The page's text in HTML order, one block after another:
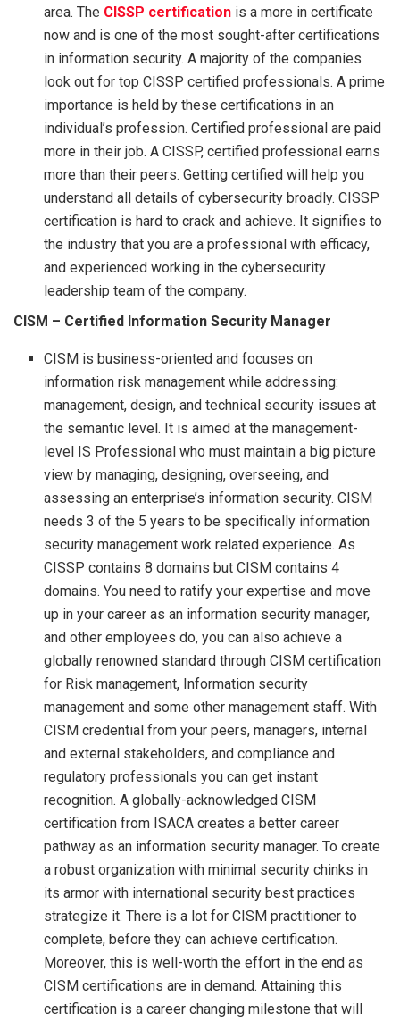
area. The CISSP certification is a more in certificate
now and is one of the most sought-after certifications
in information security. A majority of the companies
look out for top CISSP certified professionals. A prime
importance is held by these certifications in an
individual’s profession. Certified professional are paid
more in their job. A CISSP, certified professional earns
more than their peers. Getting certified will help you
understand all details of cybersecurity broadly. CISSP
certification is hard to crack and achieve. It signifies to
the industry that you are a professional with efficacy,
and experienced working in the cybersecurity
leadership team of the company.
CISM – Certified Information Security Manager
CISM is business-oriented and focuses on
information risk management while addressing:
management, design, and technical security issues at
the semantic level. It is aimed at the management-
level IS Professional who must maintain a big picture
view by managing, designing, overseeing, and
assessing an enterprise’s information security. CISM
needs 3 of the 5 years to be specifically information
security management work related experience. As
CISSP contains 8 domains but CISM contains 4
domains. You need to ratify your expertise and move
up in your career as an information security manager,
and other employees do, you can also achieve a
globally renowned standard through CISM certification
for Risk management, Information security
management and some other management staff. With
CISM credential from your peers, managers, internal
and external stakeholders, and compliance and
regulatory professionals you can get instant
recognition. A globally-acknowledged CISM
certification from ISACA creates a better career
pathway as an information security manager. To create
a robust organization with minimal security chinks in
its armor with international security best practices
strategize it. There is a lot for CISM practitioner to
complete, before they can achieve certification.
Moreover, this is well-worth the effort in the end as
CISM certifications are in demand. Attaining this
certification is a career changing milestone that will